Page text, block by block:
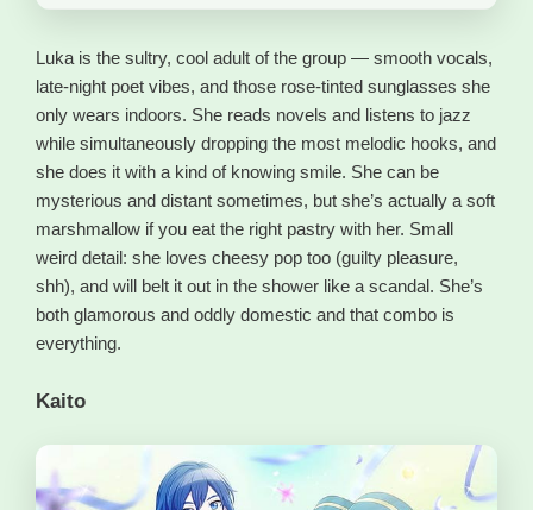
Luka is the sultry, cool adult of the group — smooth vocals,
late-night poet vibes, and those rose-tinted sunglasses she
only wears indoors. She reads novels and listens to jazz
while simultaneously dropping the most melodic hooks, and
she does it with a kind of knowing smile. She can be
mysterious and distant sometimes, but she’s actually a soft
marshmallow if you eat the right pastry with her. Small
weird detail: she loves cheesy pop too (guilty pleasure,
shh), and will belt it out in the shower like a scandal. She’s
both glamorous and oddly domestic and that combo is
everything.
Kaito